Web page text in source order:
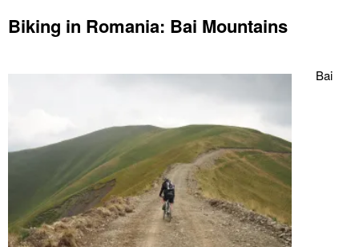
Biking in Romania: Bai Mountains
Bai